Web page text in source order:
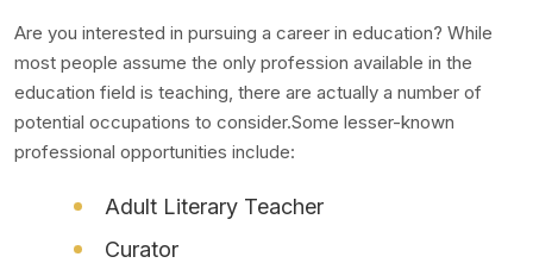
Are you interested in pursuing a career in education? While
most people assume the only profession available in the
education field is teaching, there are actually a number of
potential occupations to consider.Some lesser-known
professional opportunities include:
Adult Literary Teacher
Curator